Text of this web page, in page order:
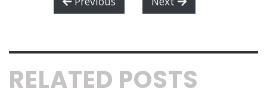
RELATED POSTS